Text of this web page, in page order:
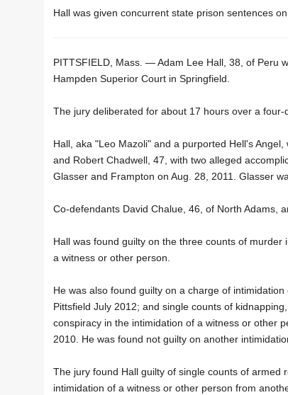
Hall was given concurrent state prison sentences
PITTSFIELD, Mass. — Adam Lee Hall, 38, of Peru
Hampden Superior Court in Springfield.
The jury deliberated for about 17 hours over a
Hall, aka "Leo Mazoli" and a purported Hell's
and Robert Chadwell, 47, with two alleged
Glasser and Frampton on Aug. 28, 2011. Glasser
Co-defendants David Chalue, 46, of North Adams,
Hall was found guilty on the three counts of
a witness or other person.
He was also found guilty on a charge of
Pittsfield July 2012; and single counts of
conspiracy in the intimidation of a witness or other
2010. He was found not guilty on another
The jury found Hall guilty of single counts of
intimidation of a witness or other person from